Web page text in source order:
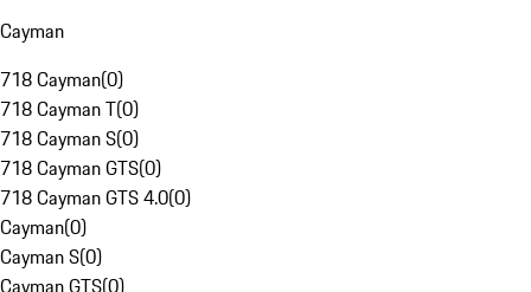
Cayman
718 Cayman(0)
718 Cayman T(0)
718 Cayman S(0)
718 Cayman GTS(0)
718 Cayman GTS 4.0(0)
Cayman(0)
Cayman S(0)
Cayman GTS(0)